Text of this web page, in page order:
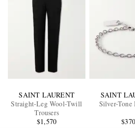
SAINT LAURENT
Straight-Leg Wool-Twill
Trousers
$1,570
SAINT
Silver-Tone
$370